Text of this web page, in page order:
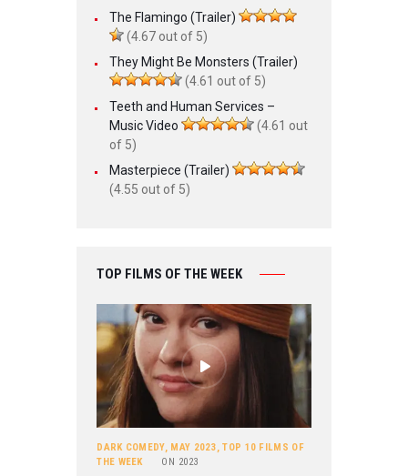
The Flamingo (Trailer)
(4.67 out of 5)
They Might Be Monsters (Trailer)
(4.61 out of 5)
Teeth and Human Services –
Music Video
(4.61 out
of 5)
Masterpiece (Trailer)
(4.55 out of 5)
TOP FILMS OF THE WEEK
DARK COMEDY, MAY 2023 ,TOP 10 FILMS OF
THE WEEK
ON 2023